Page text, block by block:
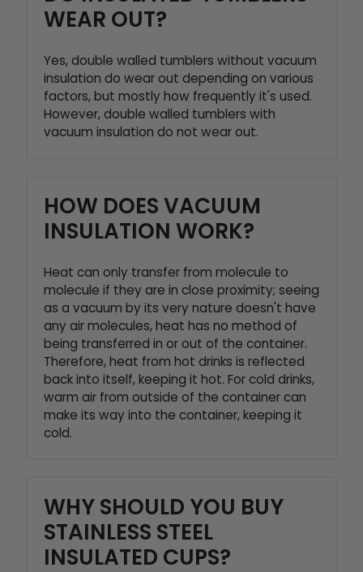
WEAR OUT?
Yes, double walled tumblers without vacuum
insulation do wear out depending on various
factors, but mostly how frequently it's used.
However, double walled tumblers with
vacuum insulation do not wear out.
HOW DOES VACUUM
INSULATION WORK?
Heat can only transfer from molecule to
molecule if they are in close proximity; seeing
as a vacuum by its very nature doesn't have
any air molecules, heat has no method of
being transferred in or out of the container.
Therefore, heat from hot drinks is reflected
back into itself, keeping it hot. For cold drinks,
warm air from outside of the container can
make its way into the container, keeping it
cold.
WHY SHOULD YOU BUY
STAINLESS STEEL
INSULATED CUPS?